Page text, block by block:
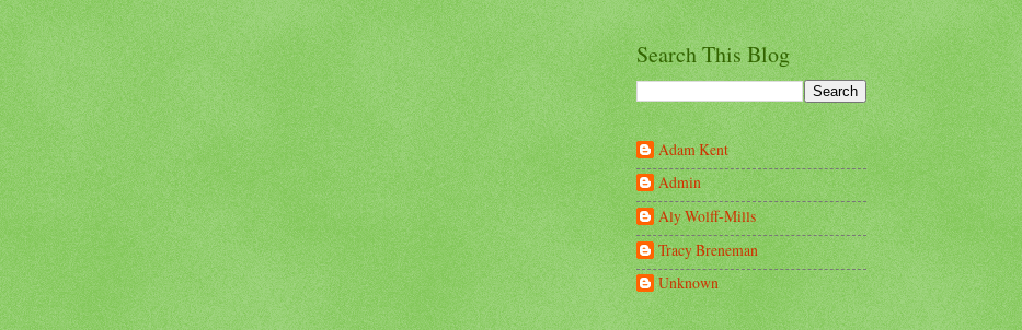
Search This Blog
Adam Kent
Admin
Aly Wolff-Mills
Tracy Breneman
Unknown